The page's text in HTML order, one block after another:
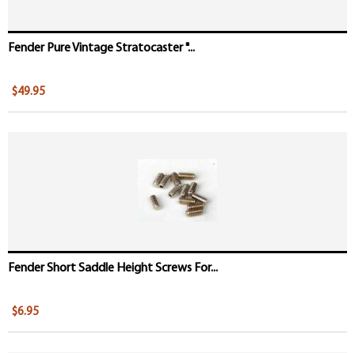
Fender Pure Vintage Stratocaster "...
$49.95
Fender Short Saddle Height Screws For...
$6.95